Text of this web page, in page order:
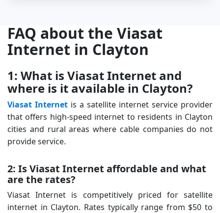
FAQ about the Viasat
Internet in Clayton
1: What is Viasat Internet and
where is it available in Clayton?
Viasat Internet is a satellite internet service provider
that offers high-speed internet to residents in Clayton
cities and rural areas where cable companies do not
provide service.
2: Is Viasat Internet affordable and what
are the rates?
Viasat Internet is competitively priced for satellite
internet in Clayton. Rates typically range from $50 to